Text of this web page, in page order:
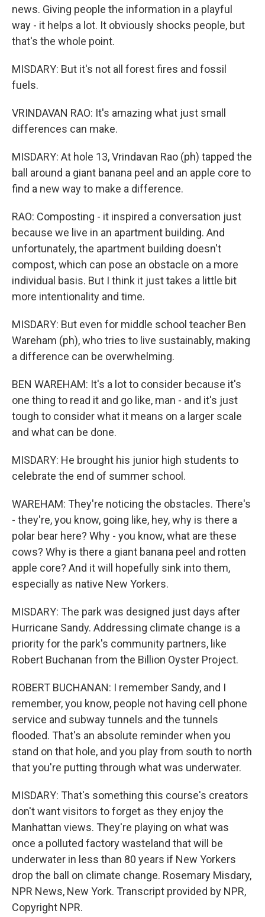
news. Giving people the information in a playful
way - it helps a lot. It obviously shocks people, but
that's the whole point.
MISDARY: But it's not all forest fires and fossil
fuels.
VRINDAVAN RAO: It's amazing what just small
differences can make.
MISDARY: At hole 13, Vrindavan Rao (ph) tapped the
ball around a giant banana peel and an apple core to
find a new way to make a difference.
RAO: Composting - it inspired a conversation just
because we live in an apartment building. And
unfortunately, the apartment building doesn't
compost, which can pose an obstacle on a more
individual basis. But I think it just takes a little bit
more intentionality and time.
MISDARY: But even for middle school teacher Ben
Wareham (ph), who tries to live sustainably, making
a difference can be overwhelming.
BEN WAREHAM: It's a lot to consider because it's
one thing to read it and go like, man - and it's just
tough to consider what it means on a larger scale
and what can be done.
MISDARY: He brought his junior high students to
celebrate the end of summer school.
WAREHAM: They're noticing the obstacles. There's
- they're, you know, going like, hey, why is there a
polar bear here? Why - you know, what are these
cows? Why is there a giant banana peel and rotten
apple core? And it will hopefully sink into them,
especially as native New Yorkers.
MISDARY: The park was designed just days after
Hurricane Sandy. Addressing climate change is a
priority for the park's community partners, like
Robert Buchanan from the Billion Oyster Project.
ROBERT BUCHANAN: I remember Sandy, and I
remember, you know, people not having cell phone
service and subway tunnels and the tunnels
flooded. That's an absolute reminder when you
stand on that hole, and you play from south to north
that you're putting through what was underwater.
MISDARY: That's something this course's creators
don't want visitors to forget as they enjoy the
Manhattan views. They're playing on what was
once a polluted factory wasteland that will be
underwater in less than 80 years if New Yorkers
drop the ball on climate change. Rosemary Misdary,
NPR News, New York. Transcript provided by NPR,
Copyright NPR.